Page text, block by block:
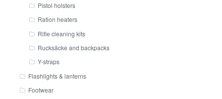
Pistol holsters
Ration heaters
Rifle cleaning kits
Rucksäcke and backpacks
Y-straps
Flashlights & lanterns
Footwear